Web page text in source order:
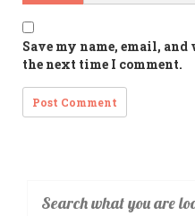
Save my name, email,
the next time I comment.
Search what you are